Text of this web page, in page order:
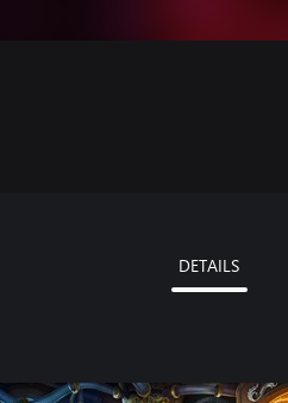
DETAILS